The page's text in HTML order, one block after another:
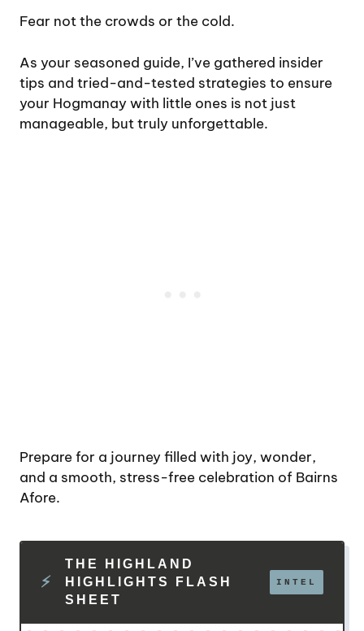
Fear not the crowds or the cold.
As your seasoned guide, I’ve gathered insider
tips and tried-and-tested strategies to ensure
your Hogmanay with little ones is not just
manageable, but truly unforgettable.
Prepare for a journey filled with joy, wonder,
and a smooth, stress-free celebration of Bairns
Afore.
THE HIGHLAND
HIGHLIGHTS FLASH
SHEET